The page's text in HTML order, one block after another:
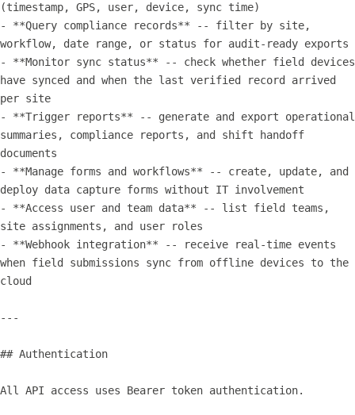
(timestamp, GPS, user, device, sync time)
- **Query compliance records** -- filter by site,
workflow, date range, or status for audit-ready exports
- **Monitor sync status** -- check whether field devices
have synced and when the last verified record arrived
per site
- **Trigger reports** -- generate and export operational
summaries, compliance reports, and shift handoff
documents
- **Manage forms and workflows** -- create, update, and
deploy data capture forms without IT involvement
- **Access user and team data** -- list field teams,
site assignments, and user roles
- **Webhook integration** -- receive real-time events
when field submissions sync from offline devices to the
cloud
---
## Authentication
All API access uses Bearer token authentication.